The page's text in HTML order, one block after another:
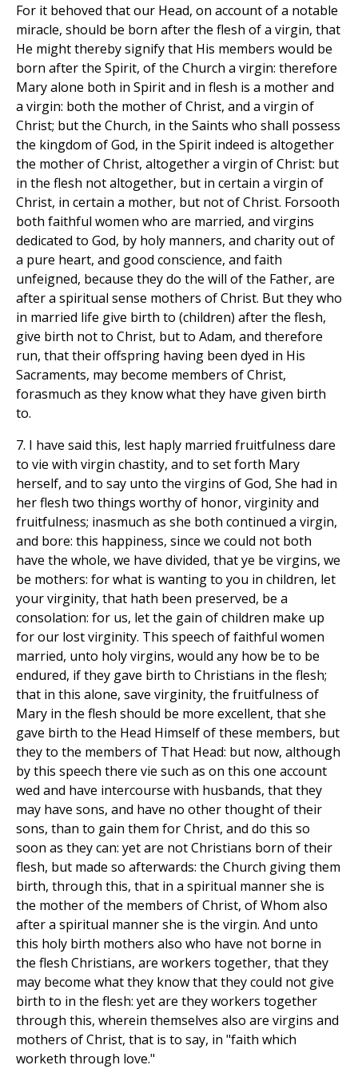
For it behoved that our Head, on account of a notable
miracle, should be born after the flesh of a virgin, that
He might thereby signify that His members would be
born after the Spirit, of the Church a virgin: therefore
Mary alone both in Spirit and in flesh is a mother and
a virgin: both the mother of Christ, and a virgin of
Christ; but the Church, in the Saints who shall possess
the kingdom of God, in the Spirit indeed is altogether
the mother of Christ, altogether a virgin of Christ: but
in the flesh not altogether, but in certain a virgin of
Christ, in certain a mother, but not of Christ. Forsooth
both faithful women who are married, and virgins
dedicated to God, by holy manners, and charity out of
a pure heart, and good conscience, and faith
unfeigned, because they do the will of the Father, are
after a spiritual sense mothers of Christ. But they who
in married life give birth to (children) after the flesh,
give birth not to Christ, but to Adam, and therefore
run, that their offspring having been dyed in His
Sacraments, may become members of Christ,
forasmuch as they know what they have given birth
to.
7. I have said this, lest haply married fruitfulness dare
to vie with virgin chastity, and to set forth Mary
herself, and to say unto the virgins of God, She had in
her flesh two things worthy of honor, virginity and
fruitfulness; inasmuch as she both continued a virgin,
and bore: this happiness, since we could not both
have the whole, we have divided, that ye be virgins, we
be mothers: for what is wanting to you in children, let
your virginity, that hath been preserved, be a
consolation: for us, let the gain of children make up
for our lost virginity. This speech of faithful women
married, unto holy virgins, would any how be to be
endured, if they gave birth to Christians in the flesh;
that in this alone, save virginity, the fruitfulness of
Mary in the flesh should be more excellent, that she
gave birth to the Head Himself of these members, but
they to the members of That Head: but now, although
by this speech there vie such as on this one account
wed and have intercourse with husbands, that they
may have sons, and have no other thought of their
sons, than to gain them for Christ, and do this so
soon as they can: yet are not Christians born of their
flesh, but made so afterwards: the Church giving them
birth, through this, that in a spiritual manner she is
the mother of the members of Christ, of Whom also
after a spiritual manner she is the virgin. And unto
this holy birth mothers also who have not borne in
the flesh Christians, are workers together, that they
may become what they know that they could not give
birth to in the flesh: yet are they workers together
through this, wherein themselves also are virgins and
mothers of Christ, that is to say, in "faith which
worketh through love."